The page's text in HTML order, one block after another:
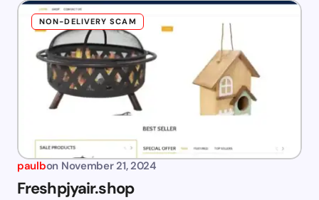
NON-DELIVERY SCAM
paulbon November 21, 2024
Freshpjyair.shop